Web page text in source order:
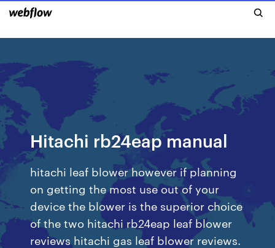
Hitachi rb24eap manual
hitachi leaf blower however if planning
on getting the most use out of your
device the blower is the superior choice
of the two hitachi rb24eap leaf blower
reviews hitachi gas leaf blower reviews.